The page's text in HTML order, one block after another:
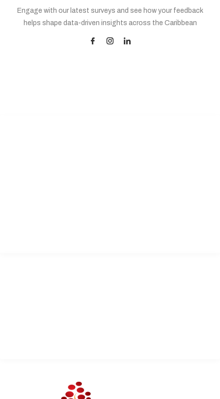
Engage with our latest surveys and see how your feedback
helps shape data-driven insights across the Caribbean